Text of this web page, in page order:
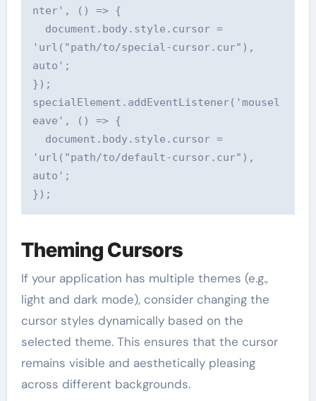
nter', () => {
'url("path/to/special-cursor.cur"),
auto';
});
specialElement.addEventListener('mousel
eave', () => {
'url("path/to/default-cursor.cur"),
auto';
Theming Cursors
If your application has multiple themes (e.g.,
light and dark mode), consider changing the
cursor styles dynamically based on the
selected theme. This ensures that the cursor
remains visible and aesthetically pleasing
across different backgrounds.